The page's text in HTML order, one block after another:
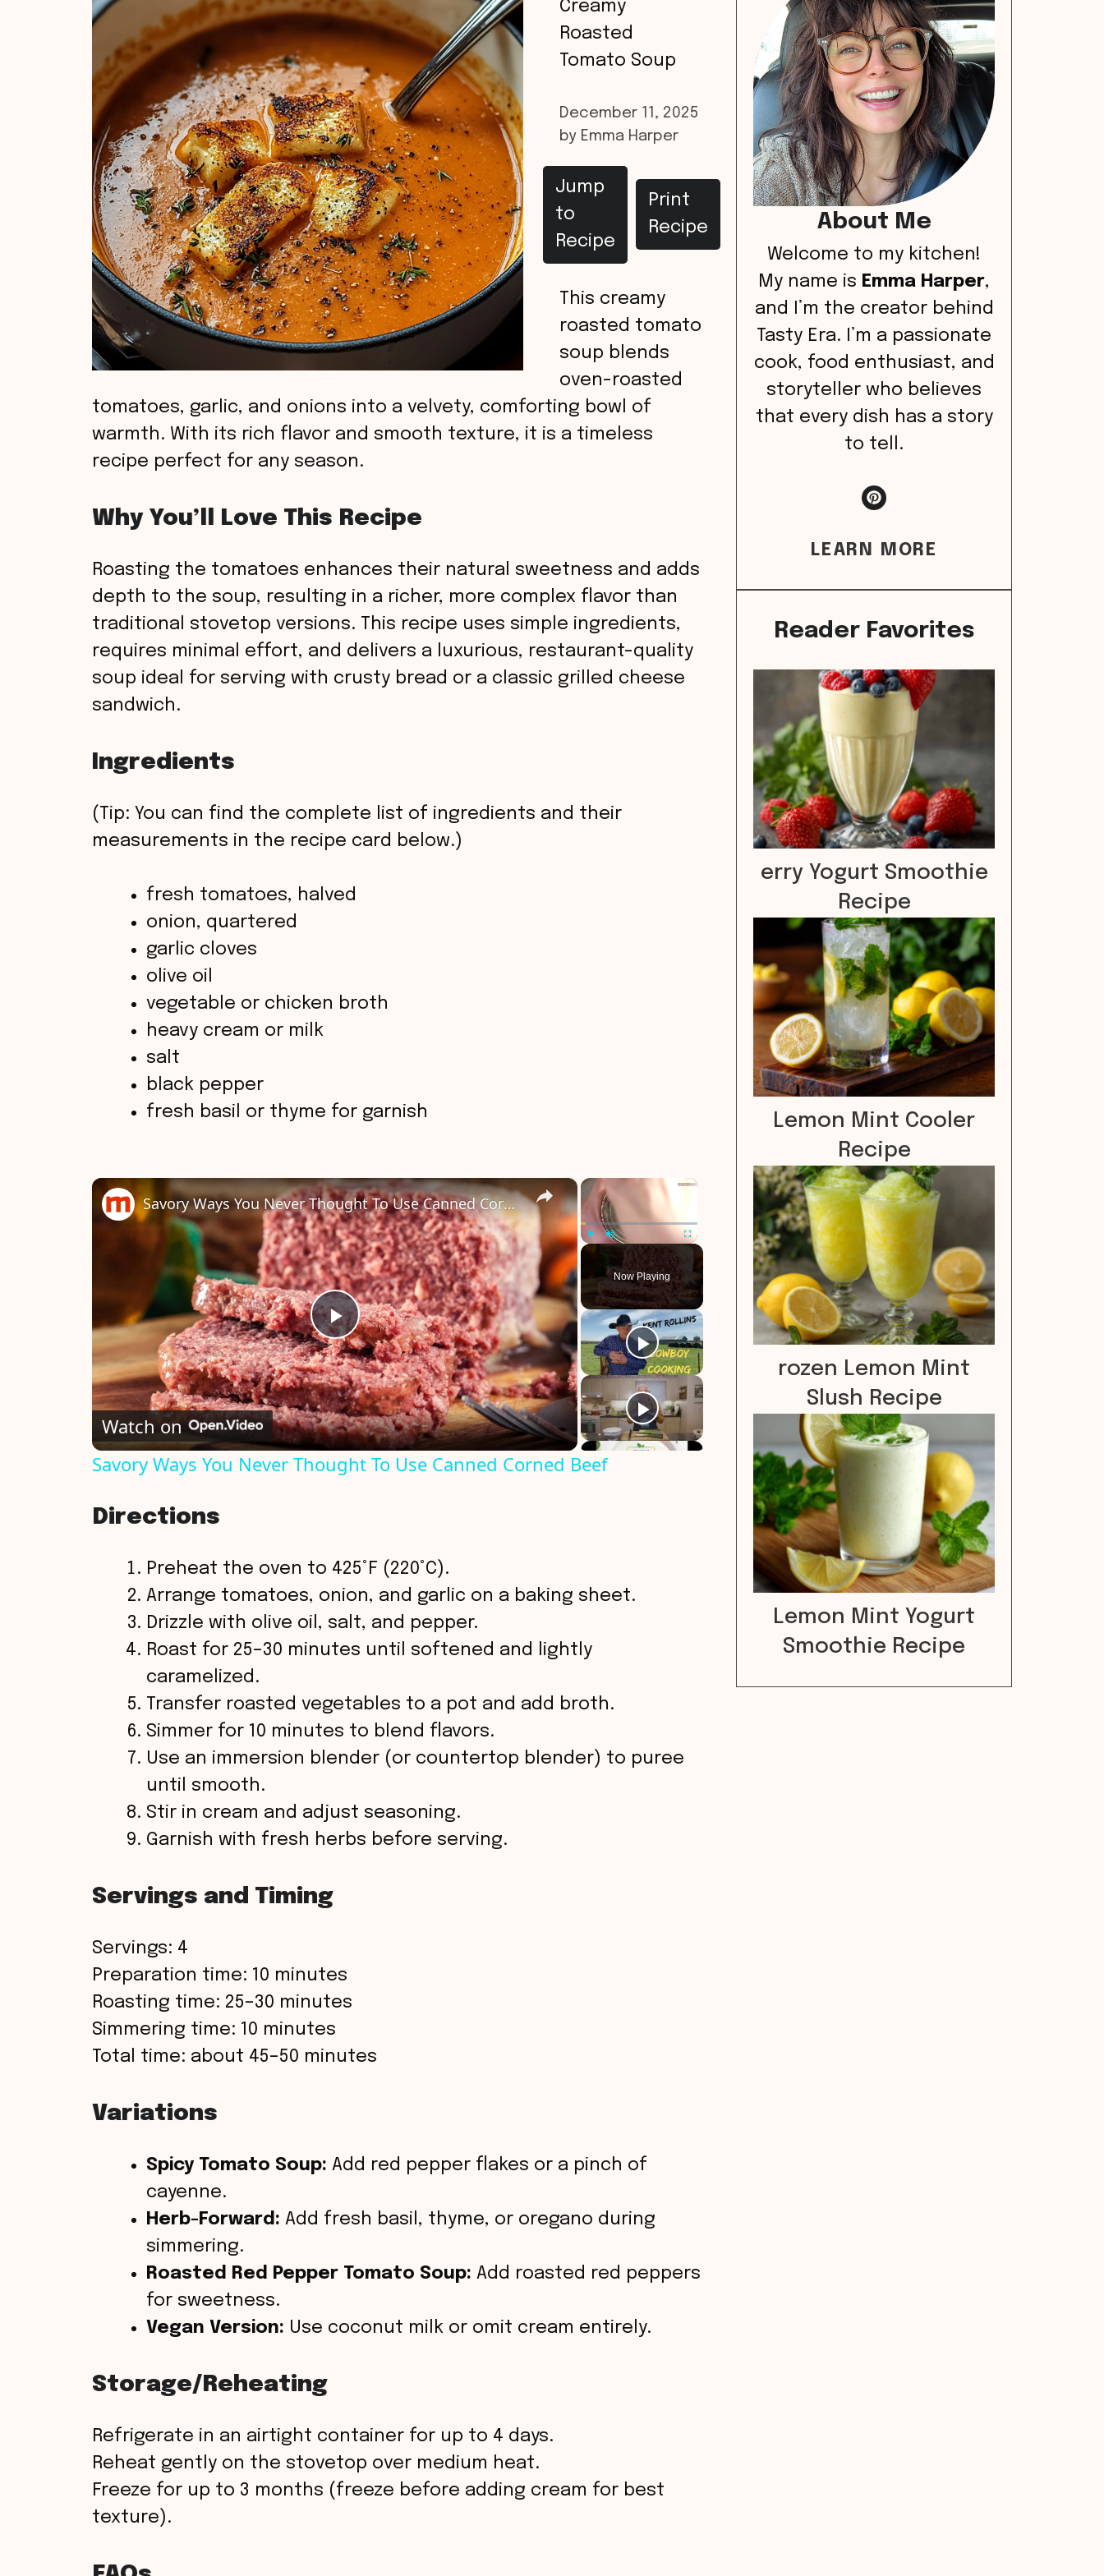
Creamy
Roasted
Tomato Soup
December 11, 2025
by Emma Harper
Jump
to
Recipe
Print
Recipe
This creamy
roasted tomato
soup blends
oven-roasted
tomatoes, garlic, and onions into a velvety, comforting bowl of
warmth. With its rich flavor and smooth texture, it is a timeless
recipe perfect for any season.
Why You’ll Love This Recipe
Roasting the tomatoes enhances their natural sweetness and adds
depth to the soup, resulting in a richer, more complex flavor than
traditional stovetop versions. This recipe uses simple ingredients,
requires minimal effort, and delivers a luxurious, restaurant-quality
soup ideal for serving with crusty bread or a classic grilled cheese
sandwich.
Ingredients
(Tip: You can find the complete list of ingredients and their
measurements in the recipe card below.)
fresh tomatoes, halved
onion, quartered
garlic cloves
olive oil
vegetable or chicken broth
heavy cream or milk
salt
black pepper
fresh basil or thyme for garnish
×
Unmute Fullscreen
Now Playing
×
P
l
a
i
d
o
Savory Ways You Never Thought To Use Canned Corned Beef
Watch on
Savory Ways You Never Thought To Use Canned Corned Beef
Directions
Preheat the oven to 425°F (220°C).
Arrange tomatoes, onion, and garlic on a baking sheet.
Drizzle with olive oil, salt, and pepper.
Roast for 25–30 minutes until softened and lightly
caramelized.
Transfer roasted vegetables to a pot and add broth.
Simmer for 10 minutes to blend flavors.
Use an immersion blender (or countertop blender) to puree
until smooth.
Stir in cream and adjust seasoning.
Garnish with fresh herbs before serving.
Servings and Timing
Servings: 4
Preparation time: 10 minutes
Roasting time: 25–30 minutes
Simmering time: 10 minutes
Total time: about 45–50 minutes
Variations
Spicy Tomato Soup: Add red pepper flakes or a pinch of
cayenne.
Herb-Forward: Add fresh basil, thyme, or oregano during
simmering.
Roasted Red Pepper Tomato Soup: Add roasted red peppers
for sweetness.
Vegan Version: Use coconut milk or omit cream entirely.
Storage/Reheating
Refrigerate in an airtight container for up to 4 days.
Reheat gently on the stovetop over medium heat.
Freeze for up to 3 months (freeze before adding cream for best
texture).
About Me
Welcome to my kitchen!
My name is Emma Harper,
and I’m the creator behind
Tasty Era. I’m a passionate
cook, food enthusiast, and
storyteller who believes
that every dish has a story
to tell.
LEARN MORE
Reader Favorites
erry Yogurt Smoothie
Recipe
Lemon Mint Cooler
Recipe
rozen Lemon Mint
Slush Recipe
Lemon Mint Yogurt
Smoothie Recipe